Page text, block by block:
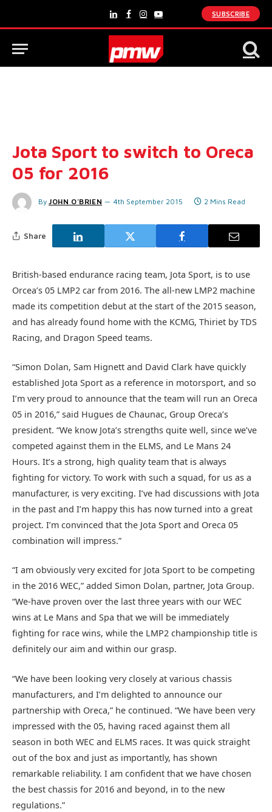
LinkedInFacebook
Instagram
YouTube
SUBSCRIBE
Jota Sport to switch to Oreca
05 for 2016
By JOHN O'BRIEN 4th September 2015 2 Mins Read
Share
British-based endurance racing team, Jota Sport, is to use
Orcea’s 05 LMP2 car from 2016. The all-new LMP2 machine
made its competition debut at the start of the 2015 season,
and has already found home with the KCMG, Thiriet by TDS
Racing, and Dragon Speed teams.
“Simon Dolan, Sam Hignett and David Clark have quickly
established Jota Sport as a reference in motorsport, and so
I’m very proud to announce that the team will run an Oreca
05 in 2016,” said Hugues de Chaunac, Group Oreca’s
president. “We know Jota’s strengths quite well, since we’ve
competed against them in the ELMS, and Le Mans 24
Hours. It’s a strong, high quality team that is always
fighting for victory. To work with such a squad, for us as a
manufacturer, is very exciting. I’ve had discussions with Jota
in the past and I’m happy this has now turned into a great
project. I’m convinced that the Jota Sport and Oreca 05
combination will impress.”
“I am obviously very excited for Jota Sport to be competing
in the 2016 WEC,” added Simon Dolan, partner, Jota Group.
“We-have proven over the last three years with our WEC
wins at Le Mans and Spa that we will be immediately
fighting for race wins, while the LMP2 championship title is
definitely our aim and within our grasp.
“We have been looking very closely at various chassis
manufacturers, and I’m delighted to announce our
partnership with Oreca,” he continued. “We have been very
impressed with the 05, having raced against them all
season in both WEC and ELMS races. It was quick straight
out of the box and just as importantly, has shown
remarkable reliability. I am confident that we have chosen
the best chassis for 2016 and beyond, in to the new
regulations.”